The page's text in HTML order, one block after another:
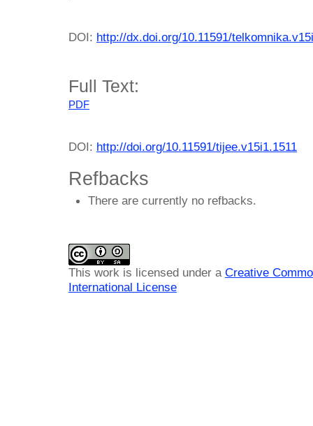
DOI: http://dx.doi.org/10.11591/
Full Text:
PDF
DOI: http://doi.org/10.11591/tijee.v15i1.1511
Refbacks
There are currently no refbacks.
This work is licensed under a Creative
International License